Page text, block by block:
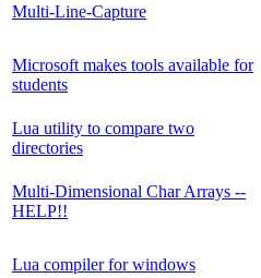
Multi-Line-Capture
Microsoft makes tools available for
students
Lua utility to compare two
directories
Multi-Dimensional Char Arrays --
HELP!!
Lua compiler for windows